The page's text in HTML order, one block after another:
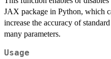
JAX package in Python, which
increase the accuracy of
many parameters.
Usage